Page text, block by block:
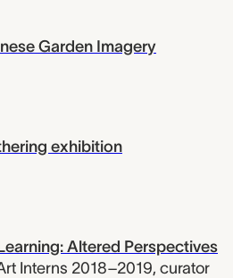
Garden Imagery
exhibition
Altered Perspectives
Interns 2018–2019, curator